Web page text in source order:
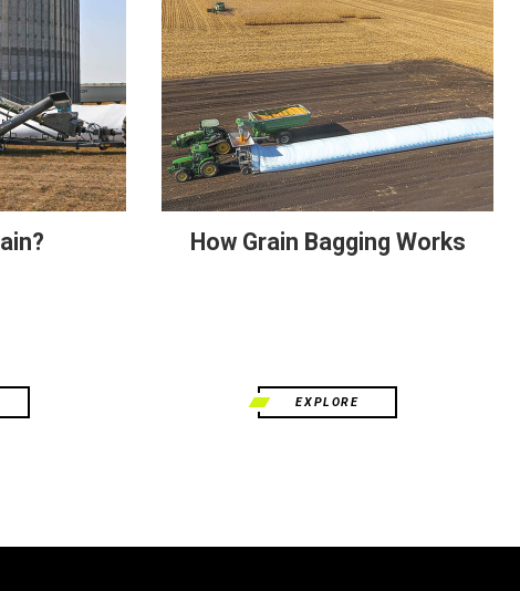
How Grain Bagging Works
EXPLORE